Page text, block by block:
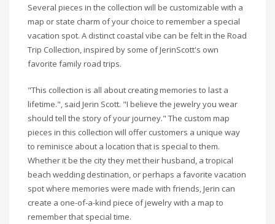
Several pieces in the collection will be customizable with a
map or state charm of your choice to remember a special
vacation spot. A distinct coastal vibe can be felt in the Road
Trip Collection, inspired by some ofJerinScott's own
favorite family road trips.
"This collection is all about creating memories to last a
lifetime.", said Jerin Scott. "I believe the jewelry you wear
should tell the story of your journey." The custom map
pieces in this collection will offer customers a unique way
to reminisce about a location that is special to them.
Whether it be the city they met their husband, a tropical
beach wedding destination, or perhaps a favorite vacation
spot where memories were made with friends,Jerin can
create a one-of-a-kind piece of jewelry with a map to
remember that special time.